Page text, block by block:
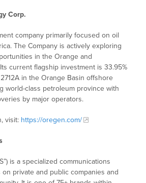
Corp.
company primarily focused on oil
The Company is actively exploring
in the Orange and
current flagship investment is 33.95%
in the Orange Basin offshore
world-class petroleum province with
by major operators.
visit: https://oregen.com/
is a specialized communications
private and public companies and